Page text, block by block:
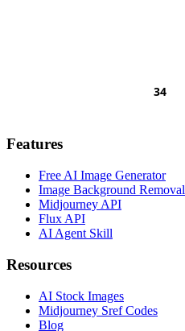
Features
Free AI Image Generator
Image Background Removal
Midjourney API
Flux API
AI Agent Skill
Resources
AI Stock Images
Midjourney Sref Codes
Blog